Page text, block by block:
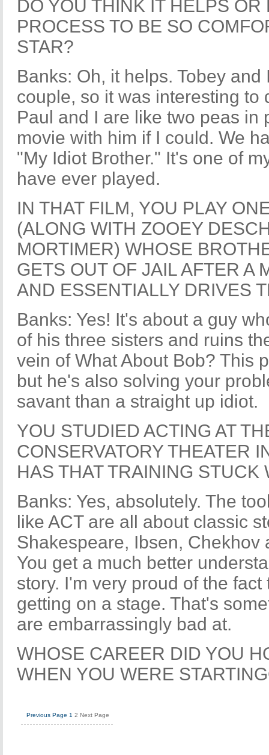
DO YOU THINK IT HELPS
PROCESS TO BE SO
STAR?
Banks: Oh, it helps. Tobey
couple, so it was interesting to
Paul and I are like two peas in
movie with him if I could. We
"My Idiot Brother." It's one of
have ever played.
IN THAT FILM, YOU PLAY
(ALONG WITH ZOOEY
MORTIMER) WHOSE
GETS OUT OF JAIL AFTER A
AND ESSENTIALLY DRIVES
Banks: Yes! It's about a guy
of his three sisters and ruins
vein of What About Bob? This
but he's also solving your
savant than a straight up idiot.
YOU STUDIED ACTING AT
CONSERVATORY THEATER
HAS THAT TRAINING STUCK
Banks: Yes, absolutely. The
like ACT are all about classic
Shakespeare, Ibsen, Chekhov
You get a much better
story. I'm very proud of the
getting on a stage. That's
are embarrassingly bad at.
WHOSE CAREER DID YOU
WHEN YOU WERE
Previous Page 1 2 Next Page